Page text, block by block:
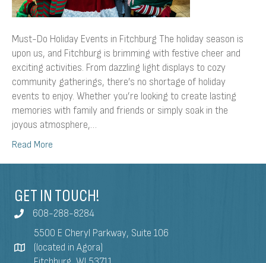
Must-Do Holiday Events in Fitchburg The holiday season is
upon us, and Fitchburg is brimming with festive cheer and
exciting activities. From dazzling light displays to cozy
community gatherings, there’s no shortage of holiday
events to enjoy. Whether you’re looking to create lasting
memories with family and friends or simply soak in the
joyous atmosphere,…
Read More
GET IN TOUCH!
608-288-8284
5500 E Cheryl Parkway, Suite 106
(located in Agora)